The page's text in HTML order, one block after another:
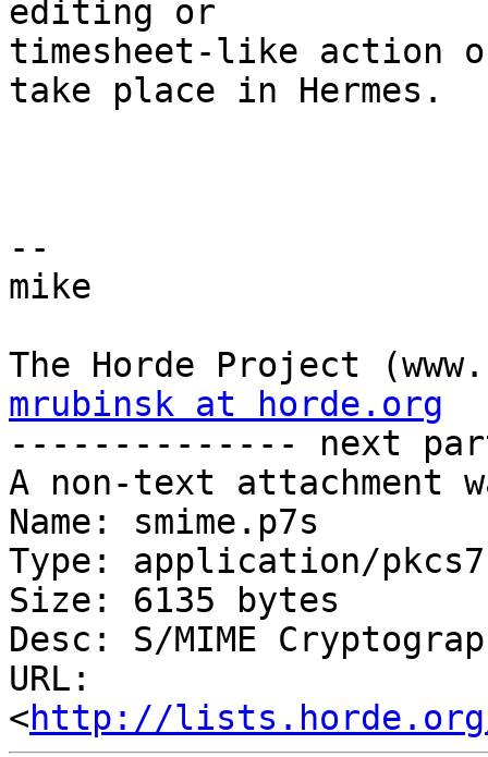
editing or
timesheet-like action
take place in Hermes.
--
mike
mrubinsk at horde.org
-------------- next
A non-text attachment
Name: smime.p7s
Type: application/
Size: 6135 bytes
Desc: S/MIME
URL:
<http://lists.horde.org/